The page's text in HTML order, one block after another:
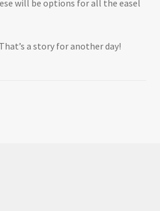
will be options for all the easel
a story for another day!